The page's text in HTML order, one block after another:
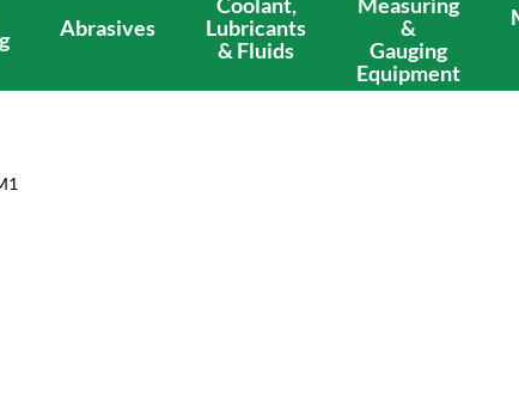
Abrasives
Lubricants
& Fluids
&
Gauging
Equipment